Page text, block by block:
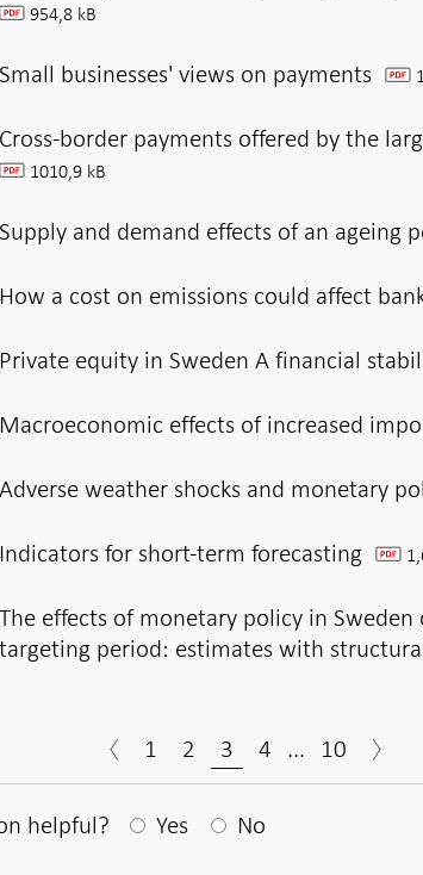
pdf 954,8 kB
Small businesses' views on payments pdf
Cross-border payments offered by the
pdf 1010,9 kB
Supply and demand effects of an ageing
How a cost on emissions could affect
Private equity in Sweden A financial
Macroeconomic effects of increased
Adverse weather shocks and monetary
Indicators for short-term forecasting pdf
The effects of monetary policy in
targeting period: estimates with
1 2 3 4 ... 10
helpful? After your answear a textbox
Yes No